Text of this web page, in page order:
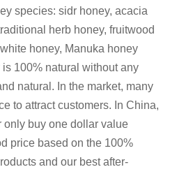
species: sidr honey, acacia
herb honey, fruitwood
honey, Manuka honey
100% natural without any
natural. In the market, many
to attract customers. In China,
only buy one dollar value
price based on the 100%
and our best after-